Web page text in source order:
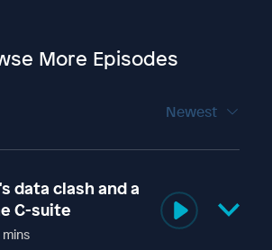
More Episodes
Newest
data clash and a
C-suite